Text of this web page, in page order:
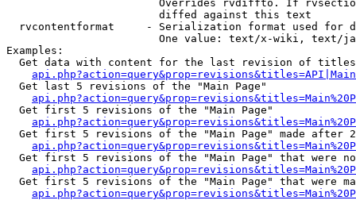
Overrides rvdiffto. If
                        diffed against this text
rvcontentformat     - Serialization format used for
One value: text/x-wiki, text/
Examples:
Get data with content for the last revision of
  Get last 5 revisions of the "Main Page"
  Get first 5 revisions of the "Main Page"
Get first 5 revisions of the "Main Page" made after
Get first 5 revisions of the "Main Page" that were
Get first 5 revisions of the "Main Page" that were